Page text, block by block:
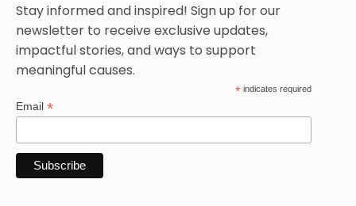
Stay informed and inspired! Sign up for our
newsletter to receive exclusive updates,
impactful stories, and ways to support
meaningful causes.
* indicates required
Email *